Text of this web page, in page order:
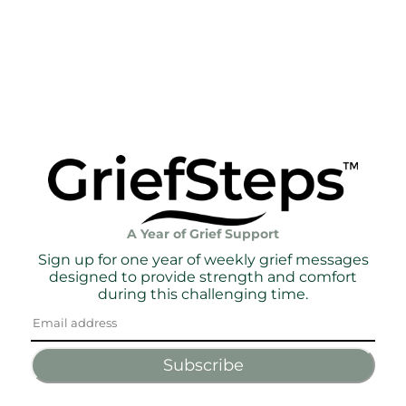
A Year of Grief Support
Sign up for one year of weekly grief messages
designed to provide strength and comfort
during this challenging time.
Subscribe